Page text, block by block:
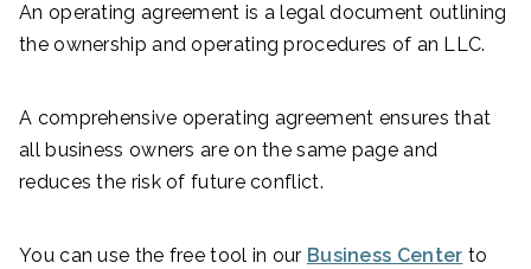
An operating agreement is a legal document outlining
the ownership and operating procedures of an LLC.
A comprehensive operating agreement ensures that
all business owners are on the same page and
reduces the risk of future conflict.
You can use the free tool in our Business Center to